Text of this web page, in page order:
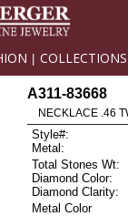
COLLECTIONS
A311-83668
NECKLACE .46
Style#:
Metal:
Total Stones Wt:
Diamond Color:
Diamond Clarity:
Metal Color